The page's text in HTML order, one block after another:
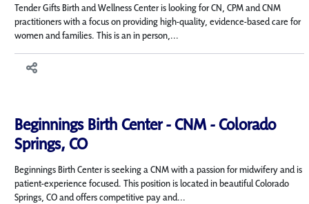
Tender Gifts Birth and Wellness Center is looking for CN, CPM and CNM
practitioners with a focus on providing high-quality, evidence-based care for
women and families. This is an in person,...
Beginnings Birth Center - CNM - Colorado
Springs, CO
Beginnings Birth Center is seeking a CNM with a passion for midwifery and is
patient-experience focused. This position is located in beautiful Colorado
Springs, CO and offers competitive pay and...